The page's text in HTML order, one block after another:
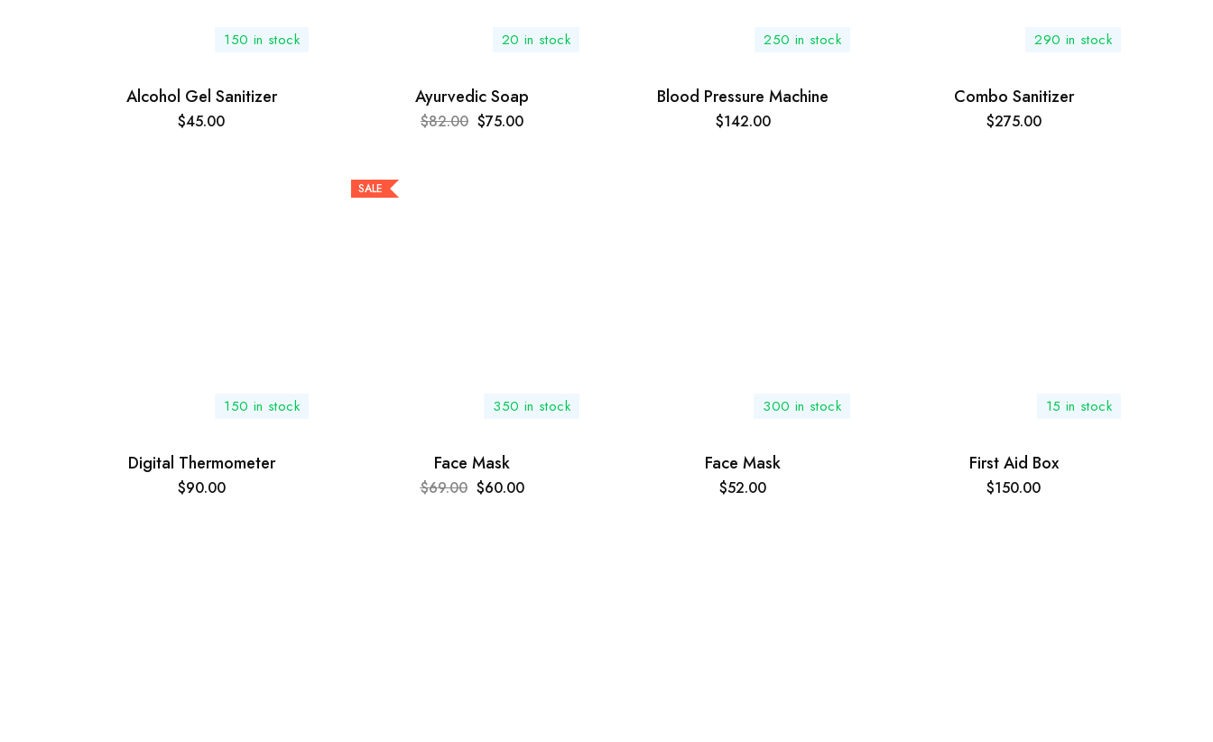
150 in stock
Alcohol Gel Sanitizer
$45.00
20 in stock
Ayurvedic Soap
$82.00 $75.00
250 in stock
Blood Pressure Machine
$142.00
290 in stock
Combo Sanitizer
$275.00
150 in stock
Digital Thermometer
$90.00
SALE
350 in stock
Face Mask
$69.00 $60.00
300 in stock
Face Mask
$52.00
15 in stock
First Aid Box
$150.00